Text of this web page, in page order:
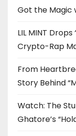
Got the Magic
LIL MINT
Crypto-Rap
From
Story Behind
Watch: The
Ghatore’s